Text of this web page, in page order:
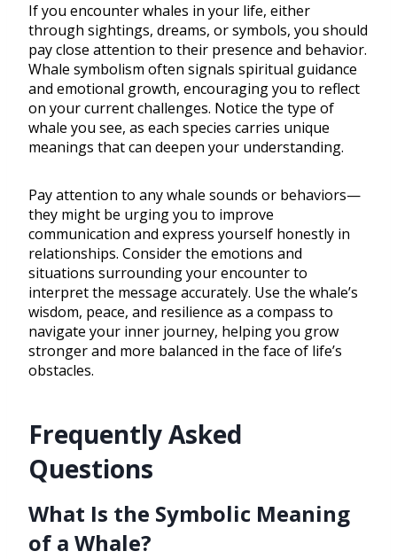
If you encounter whales in your life, either
through sightings, dreams, or symbols, you should
pay close attention to their presence and behavior.
Whale symbolism often signals spiritual guidance
and emotional growth, encouraging you to reflect
on your current challenges. Notice the type of
whale you see, as each species carries unique
meanings that can deepen your understanding.
Pay attention to any whale sounds or behaviors—
they might be urging you to improve
communication and express yourself honestly in
relationships. Consider the emotions and
situations surrounding your encounter to
interpret the message accurately. Use the whale’s
wisdom, peace, and resilience as a compass to
navigate your inner journey, helping you grow
stronger and more balanced in the face of life’s
obstacles.
Frequently Asked
Questions
What Is the Symbolic Meaning
of a Whale?